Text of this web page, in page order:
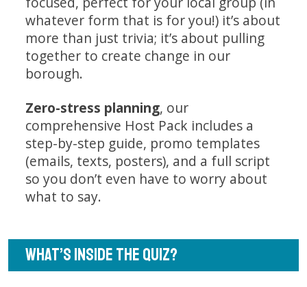
whatever form that is for you!) it’s about
more than just trivia; it’s about pulling
together to create change in our
borough.
Zero-stress planning, our
comprehensive Host Pack includes a
step-by-step guide, promo templates
(emails, texts, posters), and a full script
so you don’t even have to worry about
what to say.
WHAT’S INSIDE THE QUIZ?